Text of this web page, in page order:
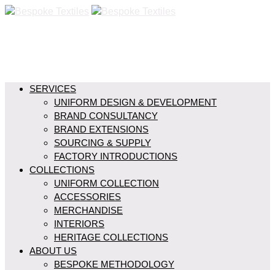
SERVICES
UNIFORM DESIGN & DEVELOPMENT
BRAND CONSULTANCY
BRAND EXTENSIONS
SOURCING & SUPPLY
FACTORY INTRODUCTIONS
COLLECTIONS
UNIFORM COLLECTION
ACCESSORIES
MERCHANDISE
INTERIORS
HERITAGE COLLECTIONS
ABOUT US
BESPOKE METHODOLOGY